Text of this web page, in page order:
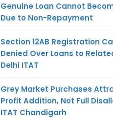
Genuine Loan Cannot
Due to Non-Repayment
Section 12AB Registration
Denied Over Loans to
Delhi ITAT
Grey Market Purchases
Profit Addition, Not Full
ITAT Chandigarh